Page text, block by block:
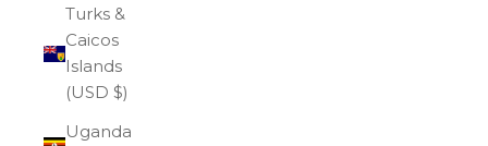
Turks &
Caicos
Islands
(USD $)
Uganda